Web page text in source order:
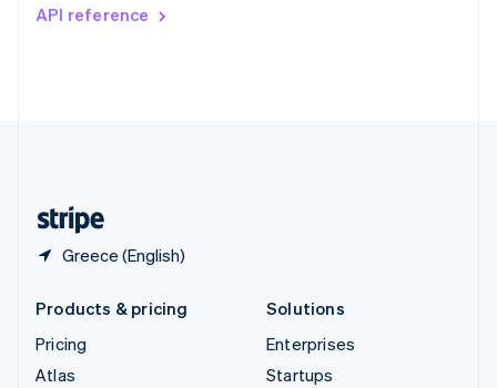
API reference
Greece (English)
DeutschFrançais
Products & pricing
Pricing
Atlas
Solutions
Enterprises
Startups